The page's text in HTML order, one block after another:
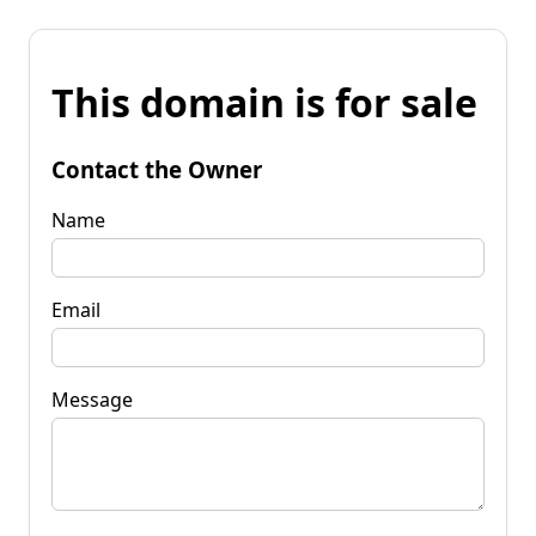
This domain is for sale
Contact the Owner
Name
Email
Message